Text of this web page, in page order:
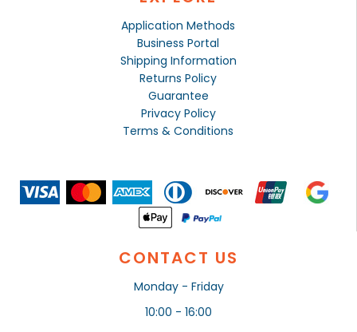
Application Methods
Business Portal
Shipping Information
Returns Policy
Guarantee
Privacy Policy
Terms & Conditions
CONTACT US
Monday - Friday
10:00 - 16:00